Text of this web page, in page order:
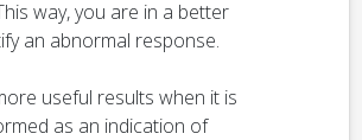
way, you are in a better
an abnormal response.
useful results when it is
as an indication of